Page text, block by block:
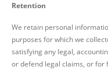
Retention
We retain personal
purposes for which we
satisfying any legal,
or defend legal claims, or